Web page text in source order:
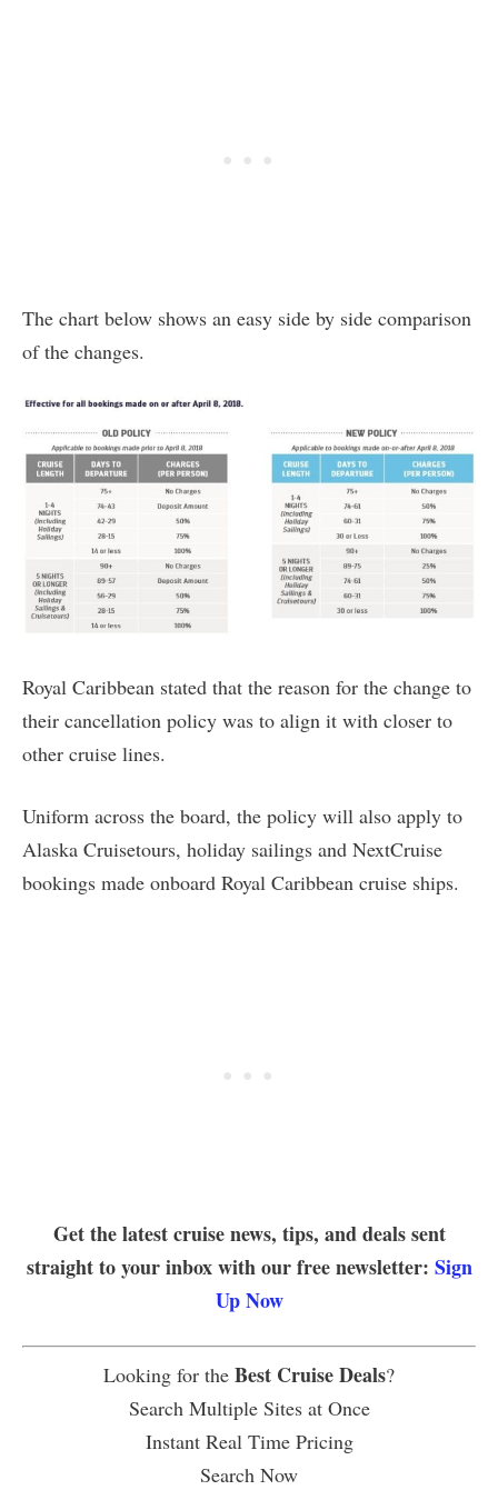
The chart below shows an easy side by side comparison
of the changes.
Royal Caribbean stated that the reason for the change to
their cancellation policy was to align it with closer to
other cruise lines.
Uniform across the board, the policy will also apply to
Alaska Cruisetours, holiday sailings and NextCruise
bookings made onboard Royal Caribbean cruise ships.
Get the latest cruise news, tips, and deals sent
straight to your inbox with our free newsletter: Sign
Up Now
Looking for the Best Cruise Deals?
Search Multiple Sites at Once
Instant Real Time Pricing
Search Now